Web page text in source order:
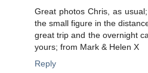
Great photos Chris, as
the small figure in the
great trip and the overnight
yours; from Mark & Helen X
Reply